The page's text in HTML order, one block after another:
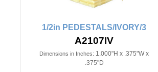
1/2in PEDESTALS/IVORY/3
A2107IV
Dimensions in Inches: 1.000"H x .375"W x
.375"D